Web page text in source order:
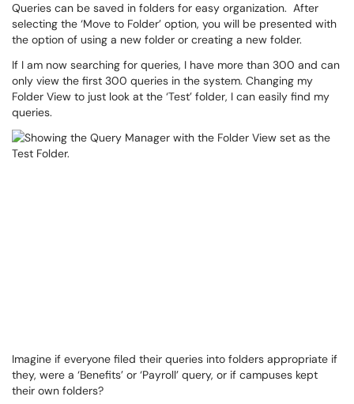
Queries can be saved in folders for easy organization. After
selecting the ‘Move to Folder’ option, you will be presented with
the option of using a new folder or creating a new folder.
If I am now searching for queries, I have more than 300 and can
only view the first 300 queries in the system. Changing my
Folder View to just look at the ‘Test’ folder, I can easily find my
queries.
Imagine if everyone filed their queries into folders appropriate if
they, were a ‘Benefits’ or ‘Payroll’ query, or if campuses kept
their own folders?